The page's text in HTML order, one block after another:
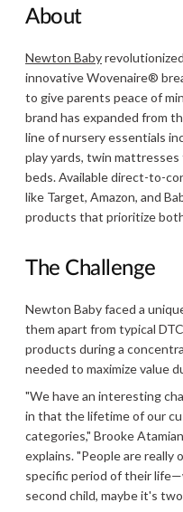
About
Newton Baby
innovative Wovenaire®
to give parents peace of
brand has expanded from
line of nursery essentials
play yards, twin
beds. Available direct-to-
like Target, Amazon, and
products that prioritize
The Challenge
Newton Baby faced a
them apart from typical
products during a
needed to maximize value
"We have an interesting
in that the lifetime of our
categories," Brooke
explains. "People are really
specific period of their
second child, maybe it's two